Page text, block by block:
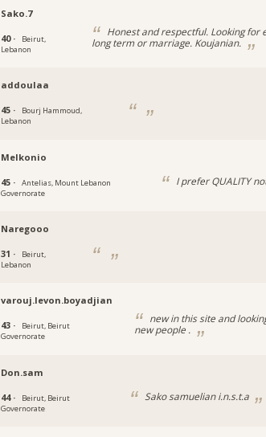
Sako.7
40 ·
Beirut,
Lebanon
Honest and respectful. Looking for
long term or marriage. Koujanian.
addoulaa
45 ·
Bourj Hammoud,
Lebanon
Melkonio
45 ·
Antelias, Mount Lebanon
Governorate
I prefer QUALITY
Naregooo
31 ·
Beirut,
Lebanon
varouj.levon.boyadjian
43 ·
Beirut, Beirut
Governorate
new in this site and
new people .
Don.sam
44 ·
Beirut, Beirut
Governorate
Sako samuelian i.n.s.t.a